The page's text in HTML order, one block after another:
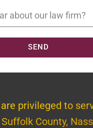
SEND
privileged to
County,